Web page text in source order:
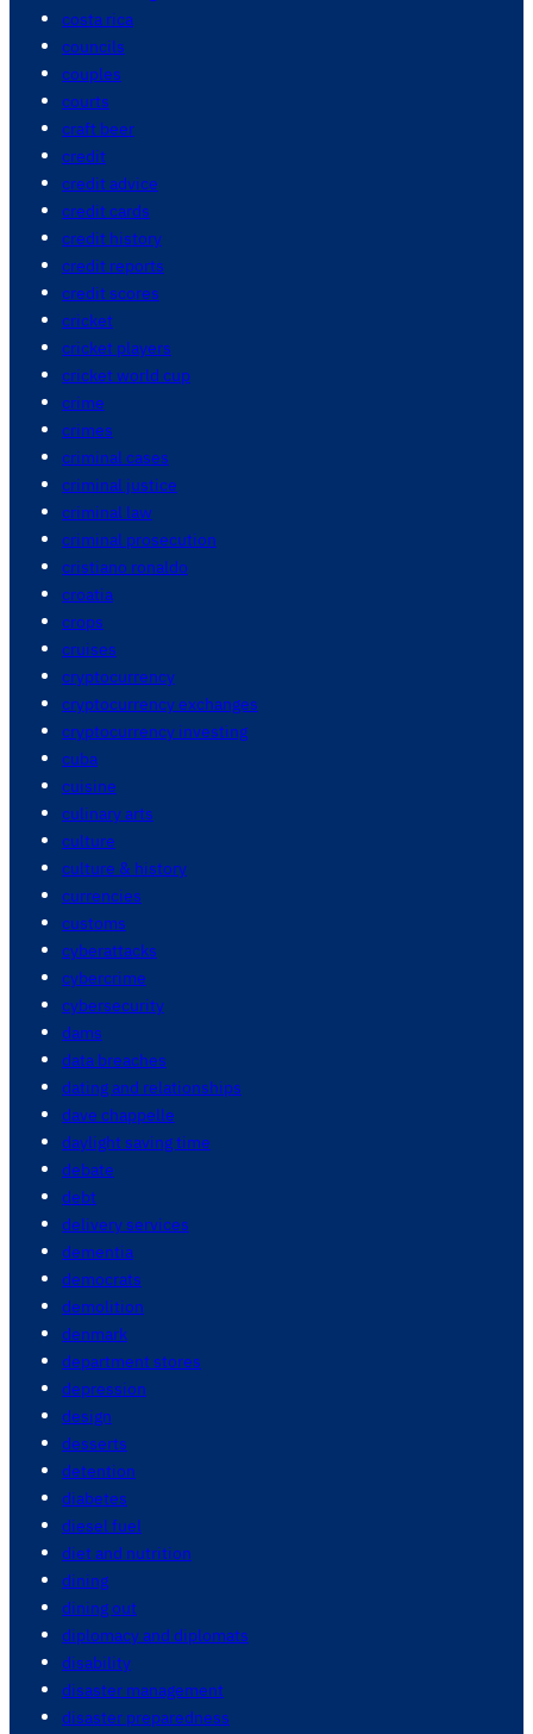
costa rica
councils
couples
courts
craft beer
credit
credit advice
credit cards
credit history
credit reports
credit scores
cricket
cricket players
cricket world cup
crime
crimes
criminal cases
criminal justice
criminal law
criminal prosecution
cristiano ronaldo
croatia
crops
cruises
cryptocurrency
cryptocurrency exchanges
cryptocurrency investing
cuba
cuisine
culinary arts
culture
culture & history
currencies
customs
cyberattacks
cybercrime
cybersecurity
dams
data breaches
dating and relationships
dave chappelle
daylight saving time
debate
debt
delivery services
dementia
democrats
demolition
denmark
department stores
depression
design
desserts
detention
diabetes
diesel fuel
diet and nutrition
dining
dining out
diplomacy and diplomats
disability
disaster management
disaster preparedness